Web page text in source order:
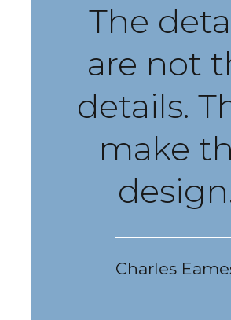
The
are not
details.
make
Charles